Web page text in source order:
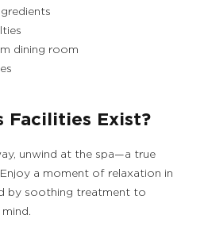
dining room
Facilities Exist?
unwind at the spa—a true
a moment of relaxation in
by soothing treatment to